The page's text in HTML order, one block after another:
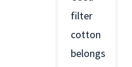
filter
cotton
belongs